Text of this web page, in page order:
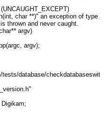
char **)" an exception of type
thrown and never caught.
argv)
argv);
database/